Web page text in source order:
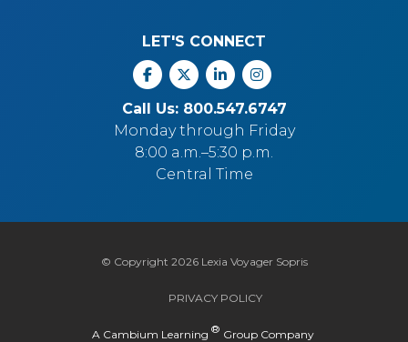
LET'S CONNECT
Facebook
X Linkedin
Call Us: 800.547.6747
Monday through Friday
8:00 a.m.–5:30 p.m.
Central Time
© Copyright 2026 Lexia Voyager Sopris
PRIVACY POLICY
A Cambium Learning ® Group Company